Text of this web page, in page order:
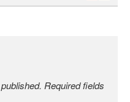
Required fields